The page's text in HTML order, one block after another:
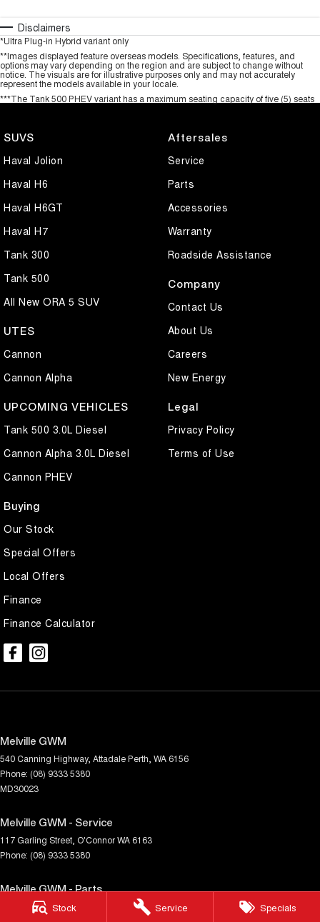
Stock Service Specials
Disclaimers
*Ultra Plug-in Hybrid variant only
**Images displayed feature overseas models. Specifications, features, and
options may vary depending on the region and are subject to change without
notice. The visuals are for illustrative purposes only and may not accurately
represent the models available in your locale.
***The Tank 500 PHEV variant has a maximum seating capacity of five (5) seats
SUVS
Haval Jolion
Haval H6
Haval H6GT
Haval H7
Tank 300
Tank 500
All New ORA 5 SUV
UTES
Cannon
Cannon Alpha
UPCOMING VEHICLES
Tank 500 3.0L Diesel
Cannon Alpha 3.0L Diesel
Cannon PHEV
Buying
Our Stock
Special Offers
Local Offers
Finance
Finance Calculator
Aftersales
Service
Parts
Accessories
Warranty
Roadside Assistance
Company
Contact Us
About Us
Careers
New Energy
Legal
Privacy Policy
Terms of Use
Melville GWM
540 Canning Highway, AttadalePerth, WA 6156
Phone: (08) 9333 5380
MD30023
Melville GWM - Service
117 Garling Street O'ConnorWA 6163
Phone: (08) 9333 5380
Melville GWM - Parts
117 Garling Street,
6163